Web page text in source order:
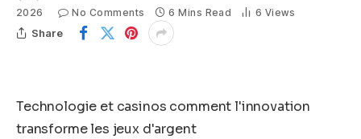
2026
No Comments 6 Mins Read 6 Views
Share
Technologie et casinos comment l'innovation
transforme les jeux d'argent